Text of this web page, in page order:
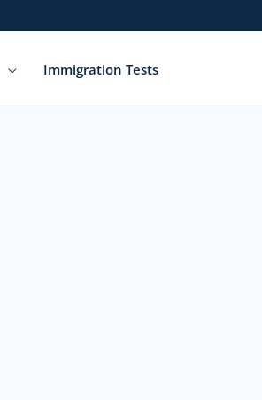
Immigration Tests